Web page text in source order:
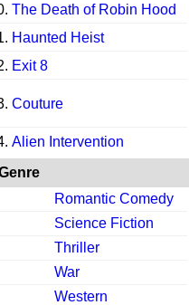
The Death of Robin Hood
Haunted Heist
Exit 8
Couture
Alien Intervention
Romantic Comedy
Science Fiction
Thriller
War
Western